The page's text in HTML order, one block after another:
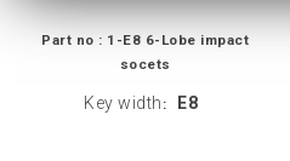
Part no : 1-E8 6-Lobe impact
socets
Key width : E8